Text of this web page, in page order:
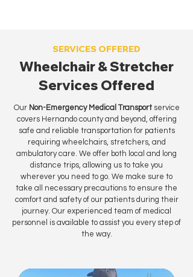
SERVICES OFFERED
Wheelchair & Stretcher
Services Offered
Our Non-Emergency Medical Transportservice
covers Hernando county and beyond, offering
safe and reliable transportation for patients
requiring wheelchairs, stretchers, and
ambulatory care. We offer both local and long
distance trips, allowing us to take you
wherever you need to go. We make sure to
take all necessary precautions to ensure the
comfort and safety of our patients during their
journey. Our experienced team of medical
personnel is available to assist you every step of
the way.